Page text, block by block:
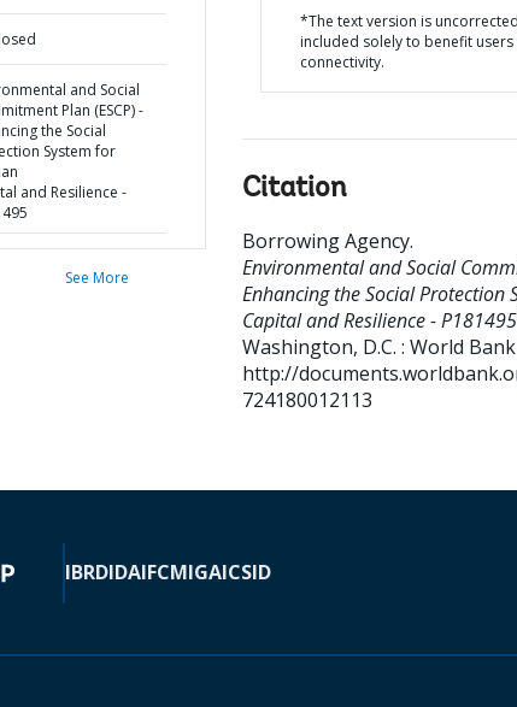
and Social
Plan (ESCP) -
the Social
System for
and Resilience -
See More
*The text version is
included solely to benefit
connectivity.
Citation
Borrowing Agency.
Environmental and Social
Enhancing the Social Protection
Capital and Resilience -
Washington, D.C. : World
http://
724180012113
IBRDIDAIFCMIGAICSID